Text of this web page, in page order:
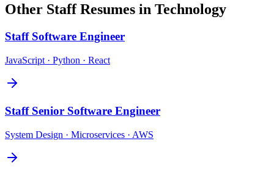
Other StaffResumes in Technology
Staff Software Engineer
JavaScript · Python · React
Staff Senior Software Engineer
System Design · Microservices · AWS